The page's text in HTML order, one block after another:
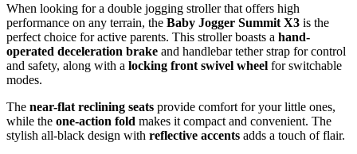
When looking for a double jogging stroller that offers high
performance on any terrain, the Baby Jogger Summit X3 is the
perfect choice for active parents. This stroller boasts a hand-
operated deceleration brake and handlebar tether strap for control
and safety, along with a locking front swivel wheel for switchable
modes.
The near-flat reclining seats provide comfort for your little ones,
while the one-action fold makes it compact and convenient. The
stylish all-black design with reflective accents adds a touch of flair.